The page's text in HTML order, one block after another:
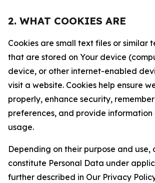
2. WHAT COOKIES ARE
Cookies are small text files or similar
that are stored on Your device
device, or other internet-enabled
visit a website. Cookies help ensure
properly, enhance security,
preferences, and provide
usage.
Depending on their purpose and use,
constitute Personal Data under
further described in Our Privacy